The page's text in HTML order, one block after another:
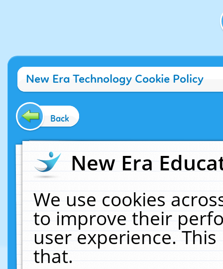
New Era Technology Cookie Policy
Back
New Era
We use cookies
to improve their
user experience.
that.